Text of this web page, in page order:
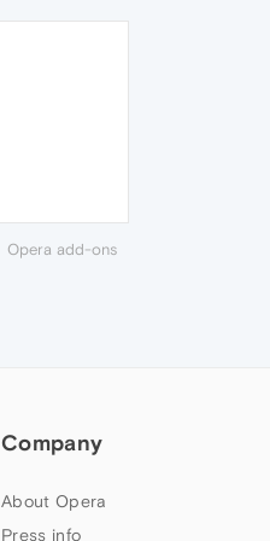
Opera add-ons
Company
About Opera
Press info